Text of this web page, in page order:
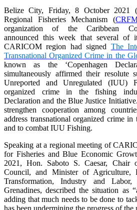
Belize City, Friday, 8 October 2021
Regional Fisheries Mechanism (
organization of the Caribbean
announced this week that several of
CARICOM region had signed The
Transnational Organized Crime in the
known as the ‘Copenhagen
simultaneously affirmed their resolute
Unreported and Unregulated (IUU)
organized crime in the fishing
Declaration and the Blue Justice
strengthen cooperation among
address transnational organized crime
and to combat IUU Fishing.
Speaking at a regional meeting of
for Fisheries and Blue Economic
2021, Hon. Saboto S. Caesar, Chair
Council, and Minister of Agriculture,
Transformation, Industry and
Grenadines, described the situation as
adding that much needs to be done to
has been undermining the progress of the